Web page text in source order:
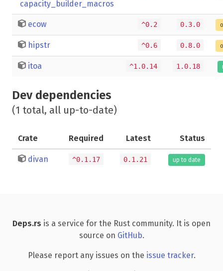
capacity_builder_macros
ecow ^0.2 0.3.0
hipstr ^0.6 0.8.0
itoa ^1.0.14 1.0.18
Dev dependencies
(1 total, all up-to-date)
Crate Required Latest Status
divan ^0.1.17 0.1.21 up to date
Deps.rs is a service for the Rust community. It is open
source on GitHub.
Please report any issues on the issue tracker.